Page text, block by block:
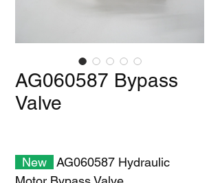
AG060587 Bypass
Valve
New
AG060587 Hydraulic